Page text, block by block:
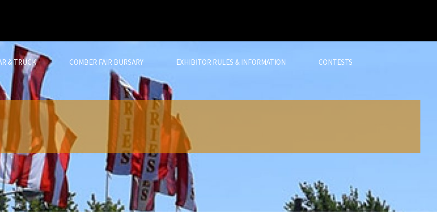
& TRUCK COMBER FAIR BURSARY EXHIBITOR RULES & INFORMATION CONTESTS